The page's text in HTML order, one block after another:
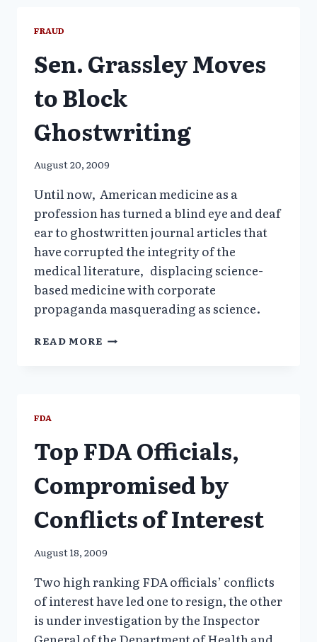
FRAUD
Sen. Grassley Moves
to Block
Ghostwriting
August 20, 2009
Until now, American medicine as a
profession has turned a blind eye and deaf
ear to ghostwritten journal articles that
have corrupted the integrity of the
medical literature, displacing science-
based medicine with corporate
propaganda masquerading as science.
READ MORE SEN.
FDA
Top FDA Officials,
Compromised by
Conflicts of Interest
August 18, 2009
Two high ranking FDA officials’ conflicts
of interest have led one to resign, the other
is under investigation by the Inspector